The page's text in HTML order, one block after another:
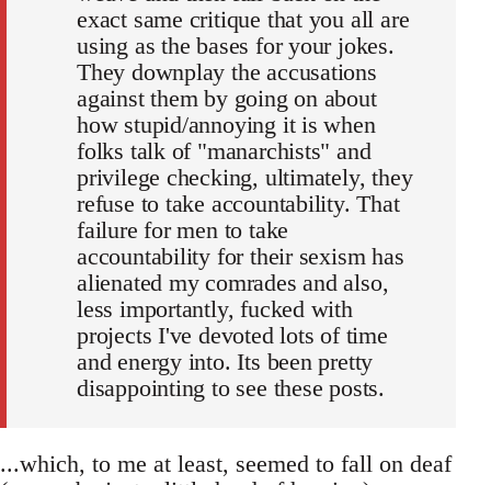
exact same critique that you all are
using as the bases for your jokes.
They downplay the accusations
against them by going on about
how stupid/annoying it is when
folks talk of "manarchists" and
privilege checking, ultimately, they
refuse to take accountability. That
failure for men to take
accountability for their sexism has
alienated my comrades and also,
less importantly, fucked with
projects I've devoted lots of time
and energy into. Its been pretty
disappointing to see these posts.
...which, to me at least, seemed to fall on deaf